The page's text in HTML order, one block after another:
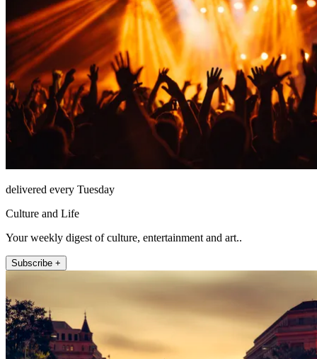
delivered every Tuesday
Culture and Life
Your weekly digest of culture, entertainment and art..
Subscribe +